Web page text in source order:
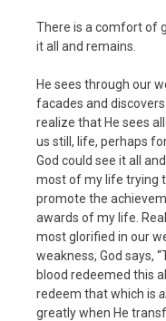
There is a comfort of
it all and remains.
He sees through our
facades and
realize that He sees
us still, life, perhaps
God could see it all
most of my life trying
promote the
awards of my life.
most glorified in our
weakness, God says,
blood redeemed this
redeem that which is
greatly when He